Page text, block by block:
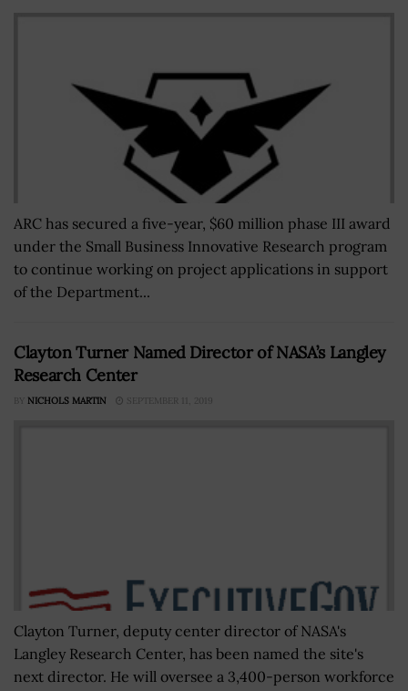
ARC has secured a five-year, $60 million phase III award
under the Small Business Innovative Research program
to continue working on project applications in support
of the Department...
Clayton Turner Named Director of NASA’s Langley
Research Center
BY NICHOLS MARTIN SEPTEMBER 11, 2019
Clayton Turner, deputy center director of NASA's
Langley Research Center, has been named the site's
next director. He will oversee a 3,400-person workforce